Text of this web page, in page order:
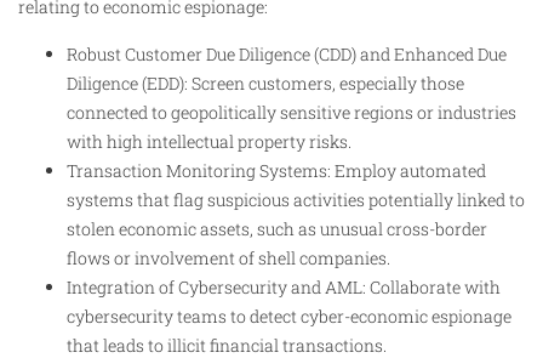
relating to economic espionage:
Robust Customer Due Diligence (CDD) and Enhanced Due
Diligence (EDD): Screen customers, especially those
connected to geopolitically sensitive regions or industries
with high intellectual property risks.
Transaction Monitoring Systems: Employ automated
systems that flag suspicious activities potentially linked to
stolen economic assets, such as unusual cross-border
flows or involvement of shell companies.
Integration of Cybersecurity and AML: Collaborate with
cybersecurity teams to detect cyber-economic espionage
that leads to illicit financial transactions.